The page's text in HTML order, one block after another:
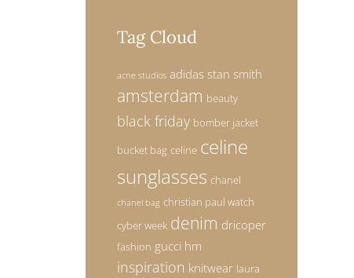
Tag Cloud
acne studios adidas stan smith
amsterdam beauty
black friday bomber jacket
bucket bag celine celine
sunglasses chanel
chanel bag christian paul watch
cyber week denim dricoper
fashion gucci hm
inspiration knitwear laura